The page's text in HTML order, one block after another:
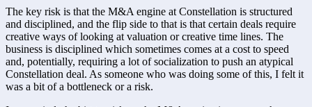
The key risk is that the M&A engine at Constellation is structured
and disciplined, and the flip side to that is that certain deals require
creative ways of looking at valuation or creative time lines. The
business is disciplined which sometimes comes at a cost to speed
and, potentially, requiring a lot of socialization to push an atypical
Constellation deal. As someone who was doing some of this, I felt it
was a bit of a bottleneck or a risk.